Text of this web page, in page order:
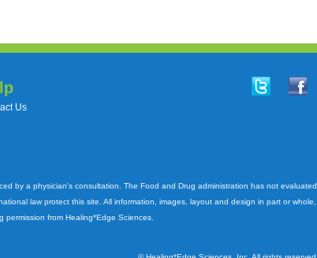
Us
by a physician's consultation. The Food and Drug administration has not evaluated
law protect this site. All information, images, layout and design in part or whole,
from Healing*Edge Sciences.